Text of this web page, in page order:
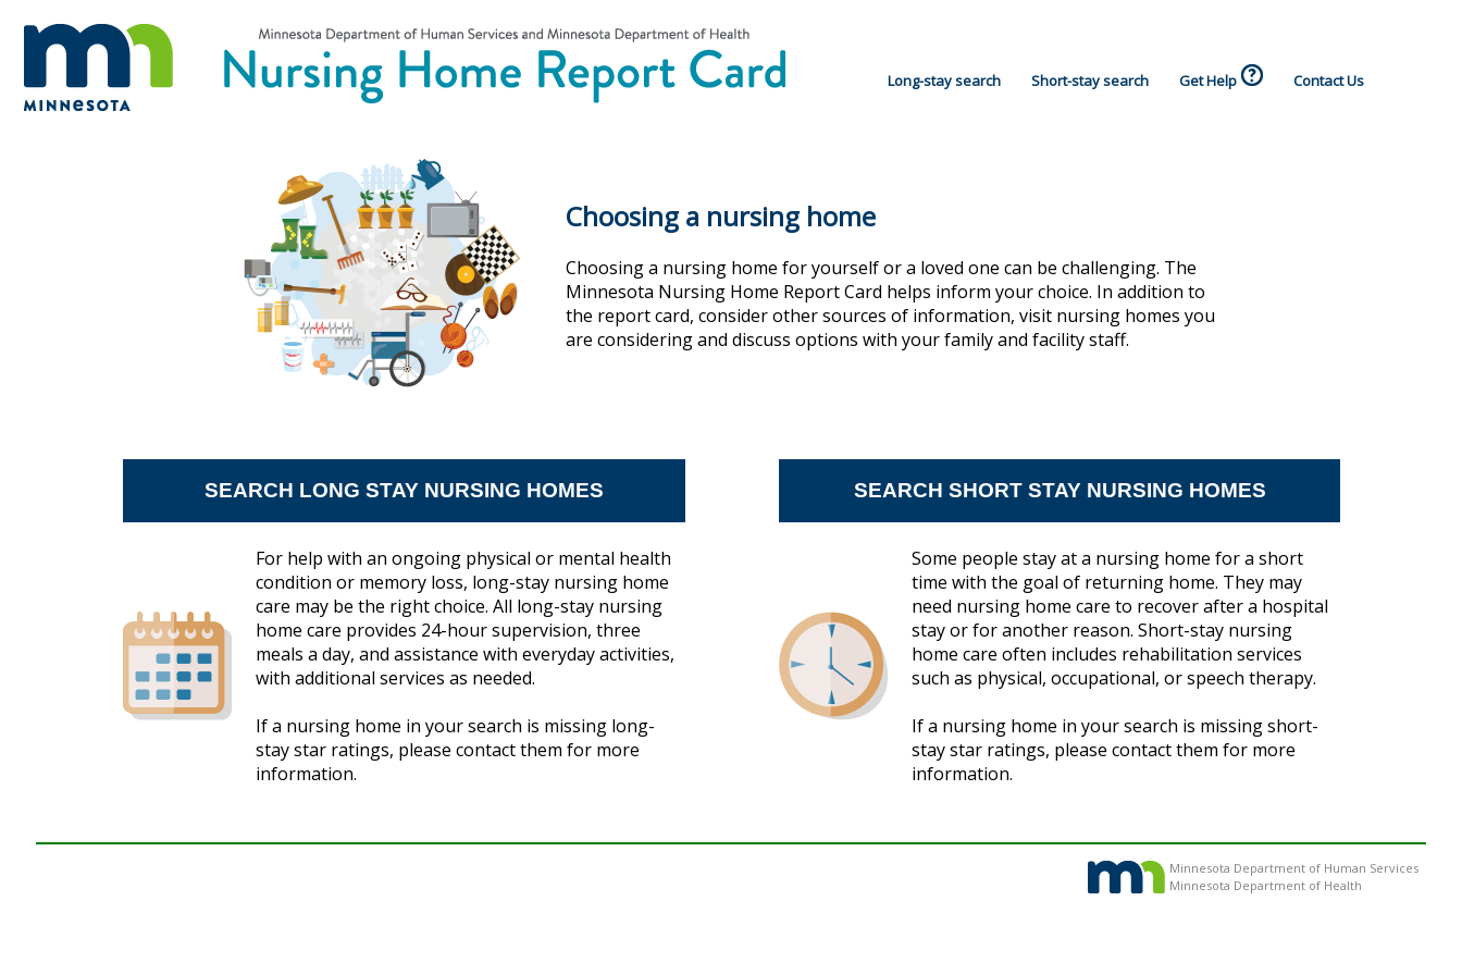
Long-stay search Short-stay search Get Help Contact Us
Choosing a nursing home
Choosing a nursing home for yourself or a loved one can be challenging. The
Minnesota Nursing Home Report Card helps inform your choice. In addition to
the report card, consider other sources of information, visit nursing homes you
are considering and discuss options with your family and facility staff.
SEARCH LONG STAY NURSING HOMES
For help with an ongoing physical or mental health
condition or memory loss, long-stay nursing home
care may be the right choice. All long-stay nursing
home care provides 24-hour supervision, three
meals a day, and assistance with everyday activities,
with additional services as needed.
If a nursing home in your search is missing long-
stay star ratings, please contact them for more
information.
SEARCH SHORT STAY NURSING HOMES
Some people stay at a nursing home for a short
time with the goal of returning home. They may
need nursing home care to recover after a hospital
stay or for another reason. Short-stay nursing
home care often includes rehabilitation services
such as physical, occupational, or speech therapy.
If a nursing home in your search is missing short-
stay star ratings, please contact them for more
information.
Minnesota Department of Human Services
Minnesota Department of Health